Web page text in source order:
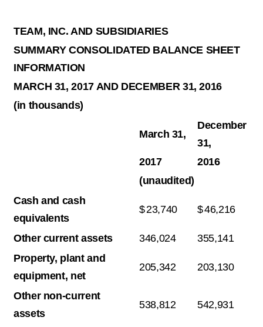
TEAM, INC. AND SUBSIDIARIES
SUMMARY CONSOLIDATED BALANCE SHEET
INFORMATION
MARCH 31, 2017 AND DECEMBER 31, 2016
(in thousands)
March 31,
December
31,
2017
2016
(unaudited)
Cash and cash
equivalents
$23,740 $46,216
Other current assets 346,024
355,141
Property, plant and
equipment, net
205,342 203,130
Other non-current
assets
538,812 542,931